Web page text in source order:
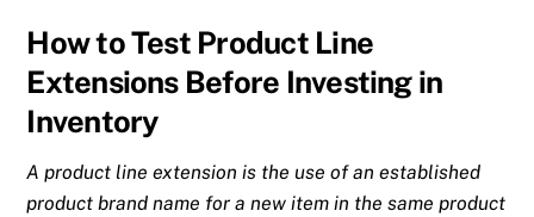
How to Test Product Line
Extensions Before Investing in
Inventory
A product line extension is the use of an established
product brand name for a new item in the same product